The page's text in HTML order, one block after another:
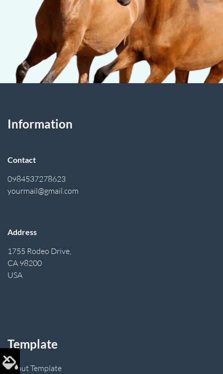
Information
Contact
0984537278623
yourmail@gmail.com
Address
1755 Rodeo Drive,
CA 98200
USA
Template
About Template